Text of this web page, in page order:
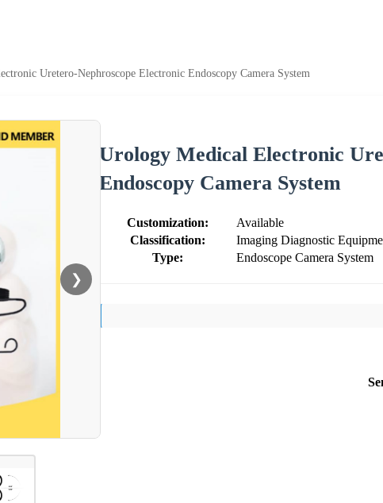
Uretero-Nephroscope Electronic Endoscopy Camera System
❯
Urology Medical Electronic
Endoscopy Camera System
Customization:
Available
Classification:
Imaging Diagnostic
Type:
Endoscope Camera System